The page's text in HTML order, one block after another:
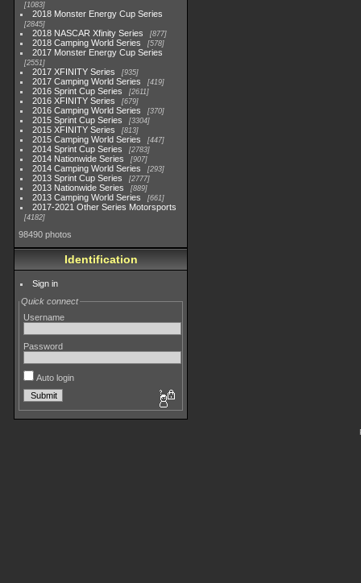
1083
2018 Monster Energy Cup Series
2845
2018 NASCAR Xfinity Series 877
2018 Camping World Series 578
2017 Monster Energy Cup Series
2551
2017 XFINITY Series 935
2017 Camping World Series 419
2016 Sprint Cup Series 2611
2016 XFINITY Series 679
2016 Camping World Series 370
2015 Sprint Cup Series 3304
2015 XFINITY Series 813
2015 Camping World Series 447
2014 Sprint Cup Series 2783
2014 Nationwide Series 907
2014 Camping World Series 293
2013 Sprint Cup Series 2777
2013 Nationwide Series 889
2013 Camping World Series 661
2017-2021 Other Series Motorsports
4182
98490 photos
Identification
Sign in
Quick connect
Username
Password
Auto login